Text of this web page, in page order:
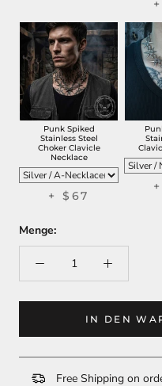
Punk Spiked
Stainless Steel
Choker Clavicle
Necklace
+ $67
Menge:
IN DEN
Free Shipping on